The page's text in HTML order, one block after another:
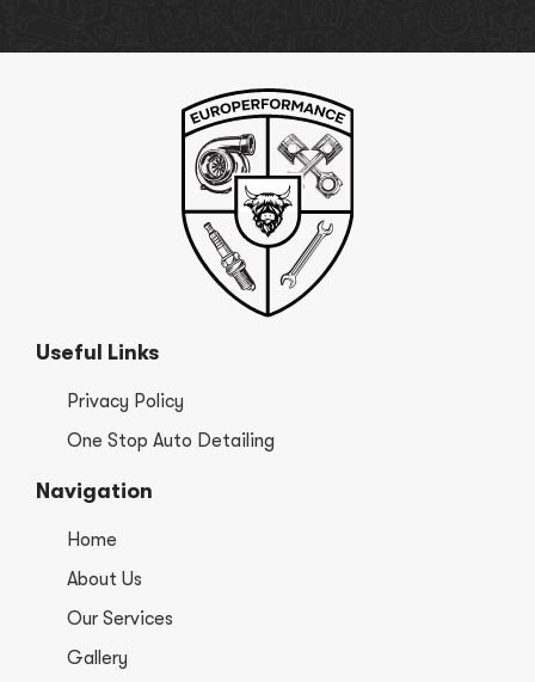
Useful Links
Privacy Policy
One Stop Auto Detailing
Navigation
Home
About Us
Our Services
Gallery